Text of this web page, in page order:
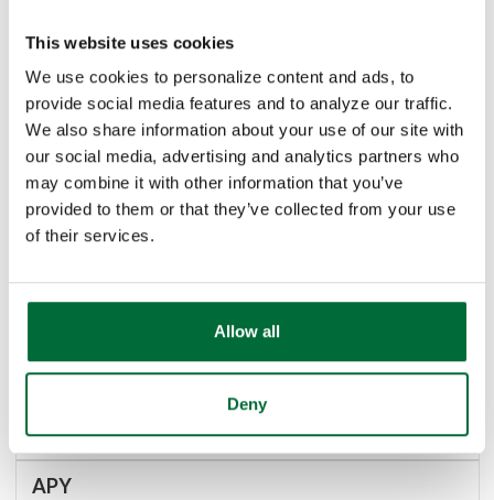
This website uses cookies
We use cookies to personalize content and ads, to
provide social media features and to analyze our traffic.
We also share information about your use of our site with
our social media, advertising and analytics partners who
may combine it with other information that you’ve
provided to them or that they’ve collected from your use
of their services.
Allow all
Deny
1.74%
1.74%
5 Year
$100,000.00
1,095 days
1.54%